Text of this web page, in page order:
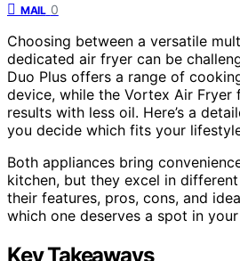
MAIL 0
Choosing between a versatile
dedicated air fryer can be
Duo Plus offers a range of
device, while the Vortex Air Fryer
results with less oil. Here’s a
you decide which fits your
Both appliances bring
kitchen, but they excel in different
their features, pros, cons, and
which one deserves a spot in
Key Takeaways